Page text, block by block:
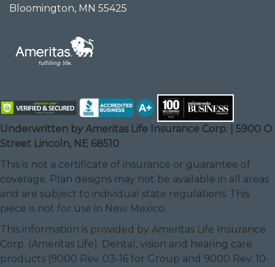
Bloomington, MN 55425
Underwritten by Ameritas Life Insurance Corp. | 5900 O
Street Lincoln, NE 68510
This is not a certificate of insurance or guarantee of
coverage. Plan designs may not be available in all areas
and are subject to individual state regulations. This
piece is not for use in New Mexico.
This information is provided by Ameritas Life Insurance
Corp. (Ameritas Life). Dental, vision and hearing care
products (9000 Rev. 03-16 for Group and 9000 Rev. 10-